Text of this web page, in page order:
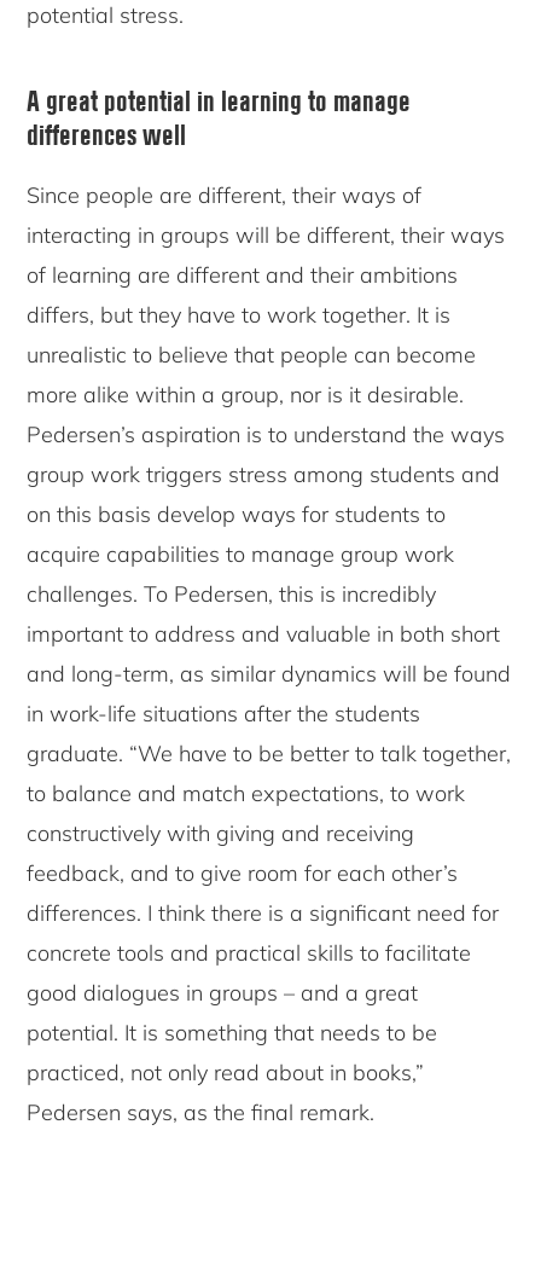
potential stress.
A great potential in learning to manage
differences well
Since people are different, their ways of
interacting in groups will be different, their ways
of learning are different and their ambitions
differs, but they have to work together. It is
unrealistic to believe that people can become
more alike within a group, nor is it desirable.
Pedersen’s aspiration is to understand the ways
group work triggers stress among students and
on this basis develop ways for students to
acquire capabilities to manage group work
challenges. To Pedersen, this is incredibly
important to address and valuable in both short
and long-term, as similar dynamics will be found
in work-life situations after the students
graduate. “We have to be better to talk together,
to balance and match expectations, to work
constructively with giving and receiving
feedback, and to give room for each other’s
differences. I think there is a significant need for
concrete tools and practical skills to facilitate
good dialogues in groups – and a great
potential. It is something that needs to be
practiced, not only read about in books,”
Pedersen says, as the final remark.